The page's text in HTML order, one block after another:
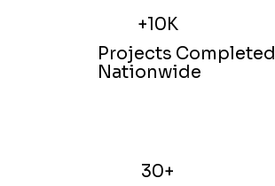
+10K
Projects Completed
Nationwide
30+